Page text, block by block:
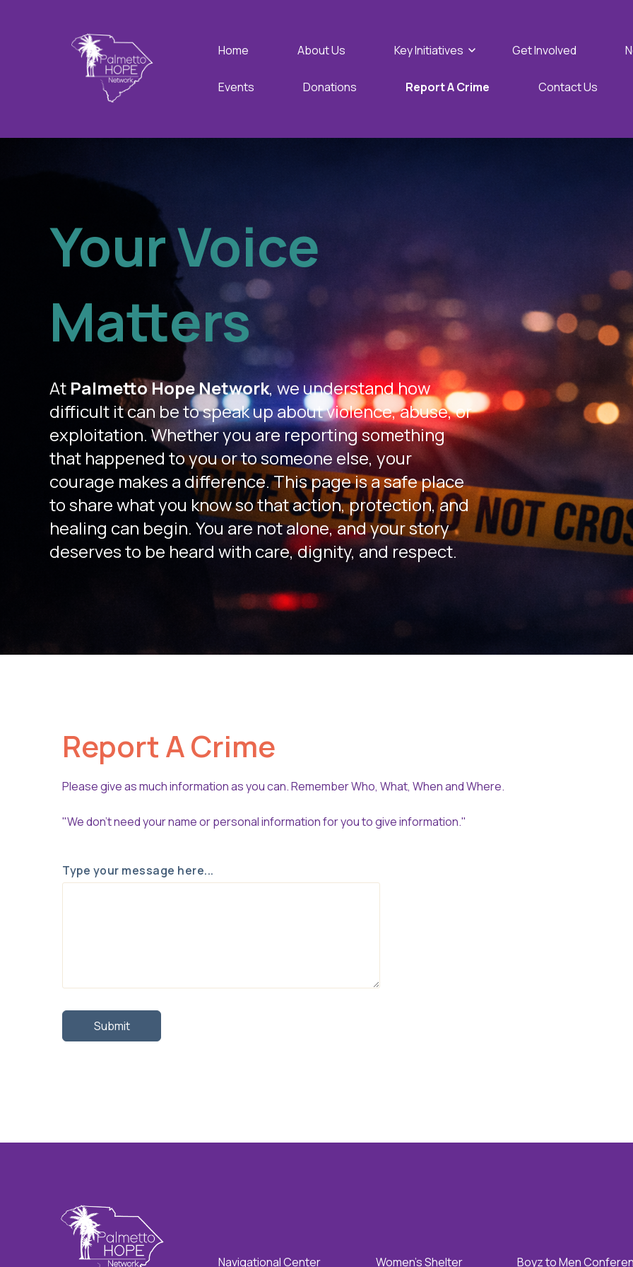
Home About Us Key Initiatives Show submenu for Key
Get Involved
Events Donations Report A Crime Contact Us
Your Voice
Matters
At Palmetto Hope Network,we understand how
difficult it can be to speak up about violence, abuse, or
exploitation. Whether you are reporting something
that happened to you or to someone else, your
courage makes a difference. This page is a safe place
to share what you know so that action, protection, and
healing can begin. You are not alone, and your story
deserves to be heard with care, dignity, and respect.
Report A Crime
Please give as much information as you can. Remember Who, What, When and Where.
"We don't need your name or personal information for you to give information."
Type your message here...
Navigational Center Women's Shelter Boyz to Men